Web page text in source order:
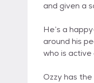
and given a
He’s a
around his
who is active
Ozzy has